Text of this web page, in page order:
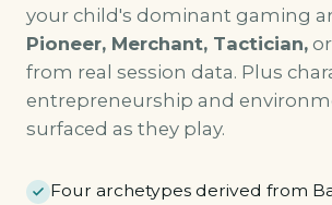
your child's dominant gaming
Pioneer, Merchant, Tactician, or
from real session data. Plus
entrepreneurship and
surfaced as they play.
Four archetypes derived from